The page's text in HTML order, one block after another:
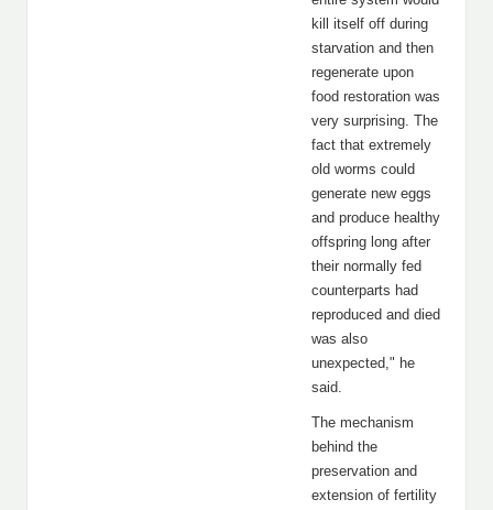
kill itself off during
starvation and then
regenerate upon
food restoration was
very surprising. The
fact that extremely
old worms could
generate new eggs
and produce healthy
offspring long after
their normally fed
counterparts had
reproduced and died
was also
unexpected," he
said.
The mechanism
behind the
preservation and
extension of fertility